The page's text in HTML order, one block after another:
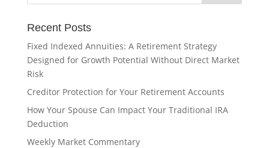
Recent Posts
Fixed Indexed Annuities: A Retirement Strategy
Designed for Growth Potential Without Direct Market
Risk
Creditor Protection for Your Retirement Accounts
How Your Spouse Can Impact Your Traditional IRA
Deduction
Weekly Market Commentary